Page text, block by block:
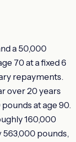
a 50,000
70 at a fixed 6
repayments.
over 20 years
at age 90.
160,000
563,000 pounds,